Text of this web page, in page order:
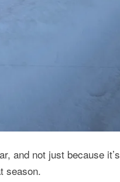
and not just because it’s
season.